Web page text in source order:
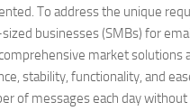
To address the unique
businesses (SMBs) for
market solutions
stability, functionality, and
of messages each day